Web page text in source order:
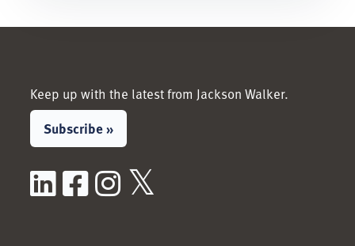
Keep up with the latest from Jackson Walker.
Subscribe »
LinkedIn
Facebook
Instagram